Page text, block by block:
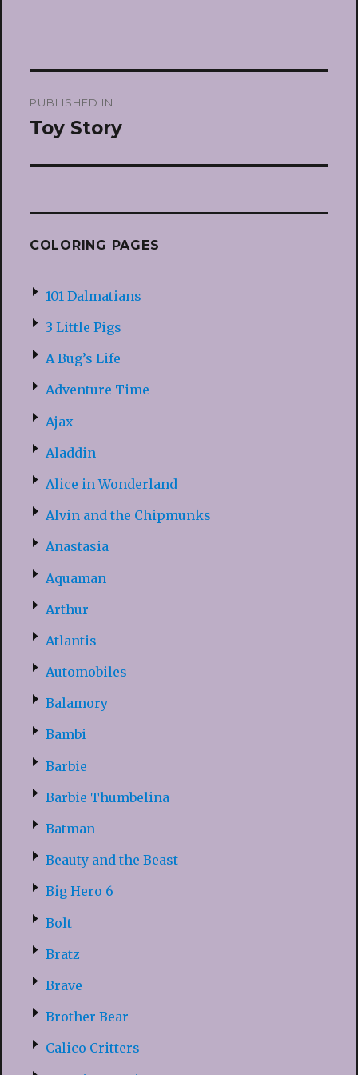
navigation
PUBLISHED IN
Toy Story
COLORING PAGES
101 Dalmatians
3 Little Pigs
A Bug’s Life
Adventure Time
Ajax
Aladdin
Alice in Wonderland
Alvin and the Chipmunks
Anastasia
Aquaman
Arthur
Atlantis
Automobiles
Balamory
Bambi
Barbie
Barbie Thumbelina
Batman
Beauty and the Beast
Big Hero 6
Bolt
Bratz
Brave
Brother Bear
Calico Critters